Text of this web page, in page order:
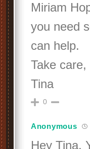
Miriam
you need
can help.
Take care,
Tina
0
Anonymous
Hey Tina,